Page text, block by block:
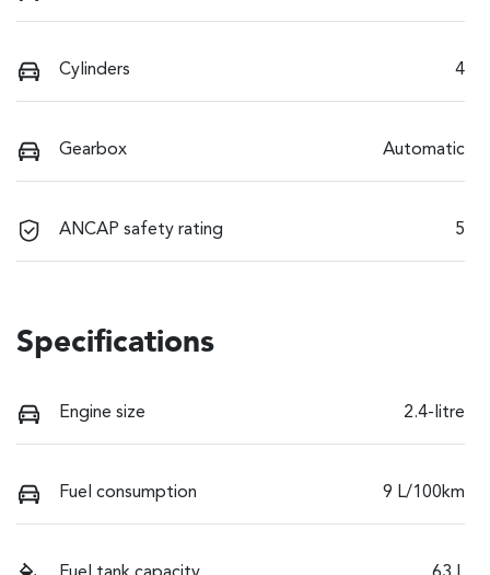
Cylinders 4
Gearbox Automatic
ANCAP safety rating 5
Specifications
Engine size 2.4-litre
Fuel consumption 9 L/100km